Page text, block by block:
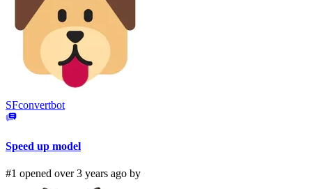
SFconvertbot
Speed up model
#1 opened over 3 years ago by